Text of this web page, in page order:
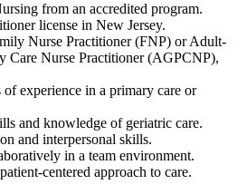
from an accredited program.
license in New Jersey.
Nurse Practitioner (FNP) or Adult-
Care Nurse Practitioner (AGPCNP),
experience in a primary care or
and knowledge of geriatric care.
and interpersonal skills.
in a team environment.
centered approach to care.